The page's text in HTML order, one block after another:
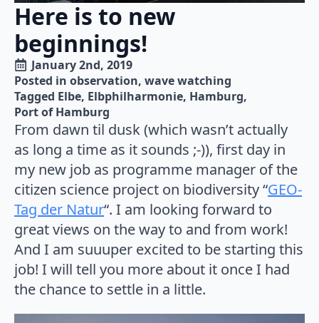
Here is to new
beginnings!
January 2nd, 2019
Posted in observation wave watching
Tagged Elbe Elbphilharmonie Hamburg
Port of Hamburg
From dawn til dusk (which wasn’t actually
as long a time as it sounds ;-)), first day in
my new job as programme manager of the
citizen science project on biodiversity “GEO-
Tag der Natur“. I am looking forward to
great views on the way to and from work!
And I am suuuper excited to be starting this
job! I will tell you more about it once I had
the chance to settle in a little.